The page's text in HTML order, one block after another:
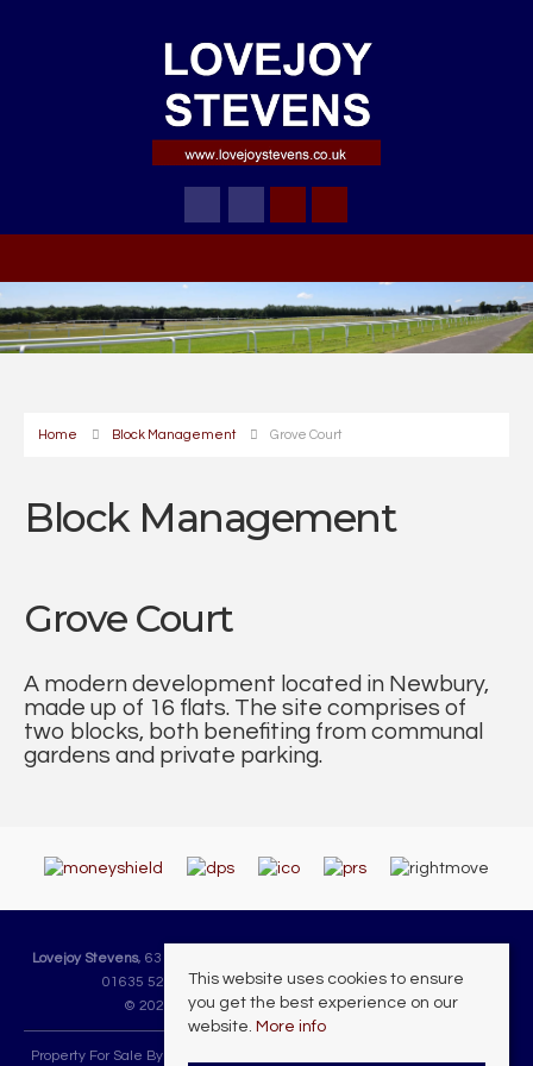
Home Block Management Grove Court
Block Management
Grove Court
A modern development located in Newbury,
made up of 16 flats. The site comprises of
two blocks, both benefiting from communal
gardens and private parking.
Lovejoy Stevens, 63 Cheap Street, Newbury, Berkshire, RG14 5DH | Tel:
01635 523225 | Email:sales@lovejoystevens.co.uk
© 2026 Lovejoy Stevens All rights reserved.
Property For Sale By Region
This website uses cookies to ensure
you get the best experience on our
website. More info